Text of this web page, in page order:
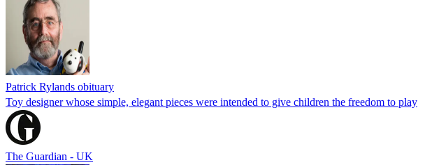
Patrick Rylands obituary
Toy designer whose simple, elegant pieces were intended to give children the freedom to play
The Guardian - UK